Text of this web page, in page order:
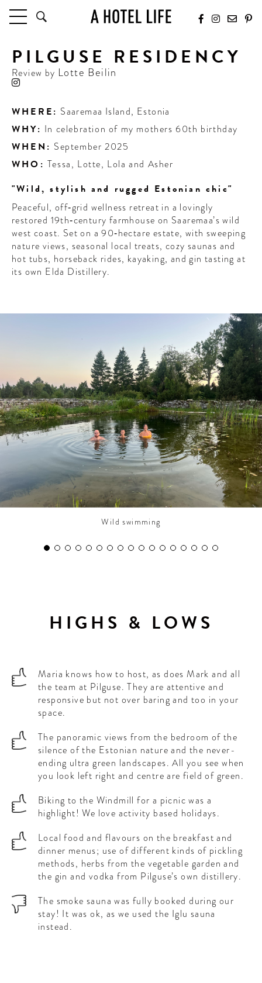
HOTELS
LATEST HOTEL REVIEWS
TRAVEL GUIDES
BY DESTINATION
BY LOCAL INSIDERS
CULTURE & CELEBRATION
FUTURE FORWARD
PEOPLE
INDUSTRY INSIDER INTERVIEWS
CONTRIBUTORS AROUND THE WORLD
PODCAST
PILGUSE RESIDENCY
Review by Lotte Beilin
WHERE: Saaremaa Island, Estonia
WHY: In celebration of my mothers 60th birthday
WHEN: September 2025
WHO: Tessa, Lotte, Lola and Asher
"Wild, stylish and rugged Estonian chic"
Peaceful, off‑grid wellness retreat in a lovingly
restored 19th‑century farmhouse on Saaremaa’s wild
west coast. Set on a 90‑hectare estate, with sweeping
nature views, seasonal local treats, cozy saunas and
hot tubs, horseback rides, kayaking, and gin tasting at
its own Elda Distillery.
Wild swimming
HIGHS & LOWS
Maria knows how to host, as does Mark and all
the team at Pilguse. They are attentive and
responsive but not over baring and too in your
space.
The panoramic views from the bedroom of the
silence of the Estonian nature and the never-
ending ultra green landscapes. All you see when
you look left right and centre are field of green.
Biking to the Windmill for a picnic was a
highlight! We love activity based holidays.
Local food and flavours on the breakfast and
dinner menus; use of different kinds of pickling
methods, herbs from the vegetable garden and
the gin and vodka from Pilguse’s own distillery.
The smoke sauna was fully booked during our
stay! It was ok, as we used the Iglu sauna
instead.